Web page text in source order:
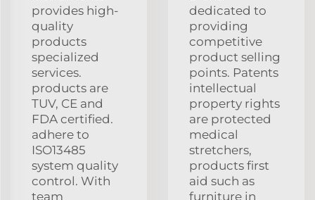
provides high-
quality
products
specialized
services.
products are
TUV, CE and
FDA certified.
adhere to
ISO13485
system quality
control. With
team
dedicated to
providing
competitive
product selling
points. Patents
intellectual
property rights
are protected
medical
stretchers,
products first
aid such as
furniture in